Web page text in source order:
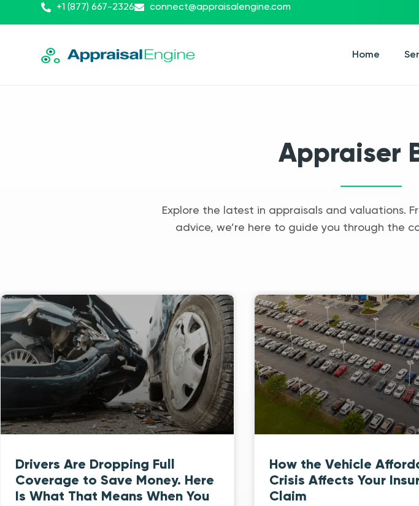
+1 (877) 667-2326 connect@appraisalengine.com
Home
Appraiser
Explore the latest in appraisals and valuations.
advice, we’re here to guide you through the
Drivers Are Dropping Full
Coverage to Save Money. Here
Is What That Means When You
How the Vehicle
Crisis Affects Your
Claim